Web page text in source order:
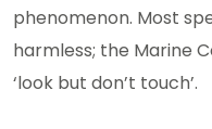
phenomenon. Most
harmless; the Marine
‘look but don’t touch’.